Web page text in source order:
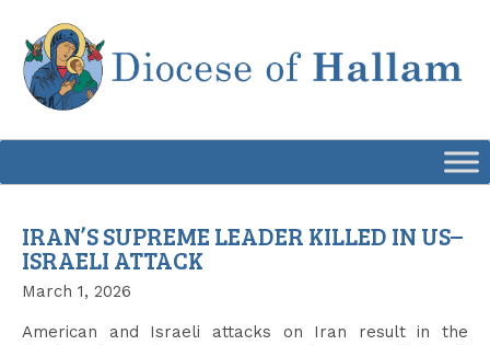
content
IRAN’S SUPREME LEADER KILLED IN US–
ISRAELI ATTACK
March 1, 2026
American and Israeli attacks on Iran result in the